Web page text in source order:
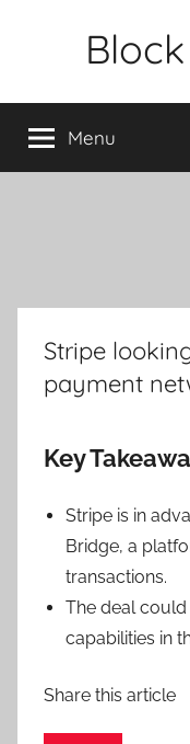
Menu
Stripe
payment
Key
Stripe is in
Bridge, a
transactions.
The deal could
capabilities in
Share this article